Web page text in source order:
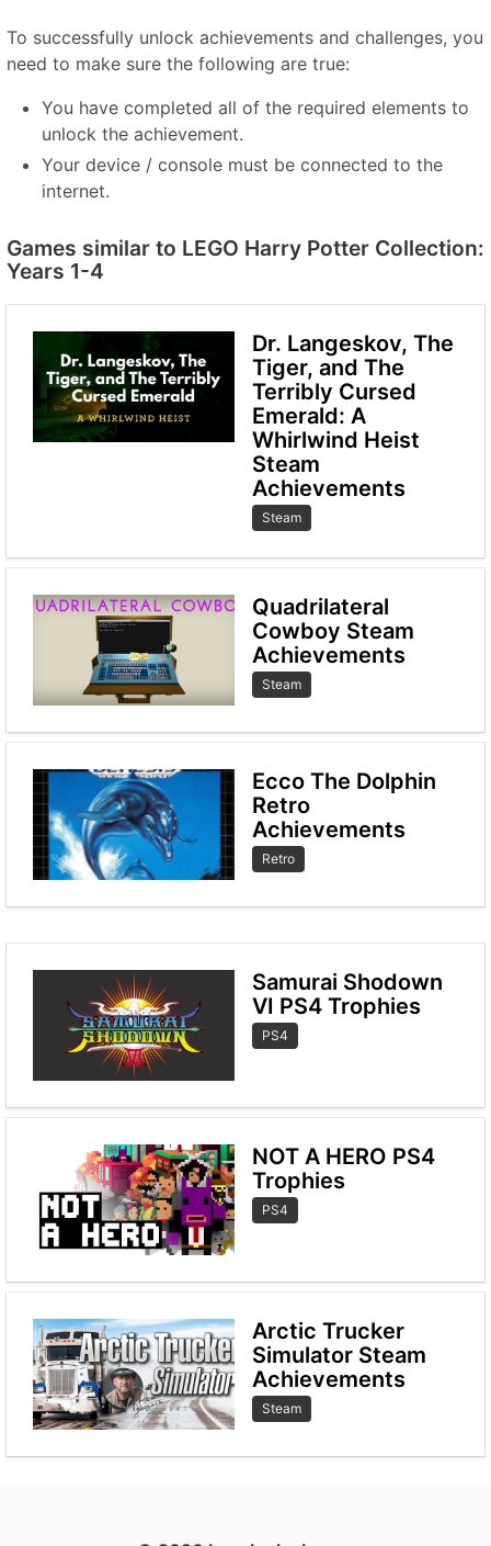
To successfully unlock achievements and challenges, you
need to make sure the following are true:
You have completed all of the required elements to
unlock the achievement.
Your device / console must be connected to the
internet.
Games similar to LEGO Harry Potter Collection:
Years 1-4
Dr. Langeskov, The
Tiger, and The
Terribly Cursed
Emerald: A
Whirlwind Heist
Steam
Achievements
Steam
Quadrilateral
Cowboy Steam
Achievements
Steam
Ecco The Dolphin
Retro
Achievements
Retro
Samurai Shodown
VI PS4 Trophies
PS4
NOT A HERO PS4
Trophies
PS4
Arctic Trucker
Simulator Steam
Achievements
Steam